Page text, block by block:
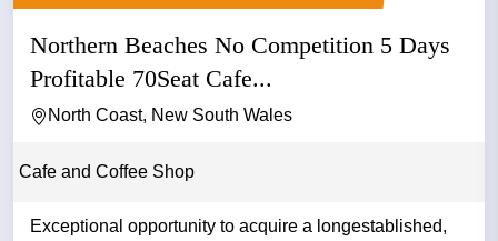
Northern Beaches No Competition 5 Days
Profitable 70Seat Cafe...
North Coast, New South Wales
Cafe and Coffee Shop
Exceptional opportunity to acquire a longestablished,